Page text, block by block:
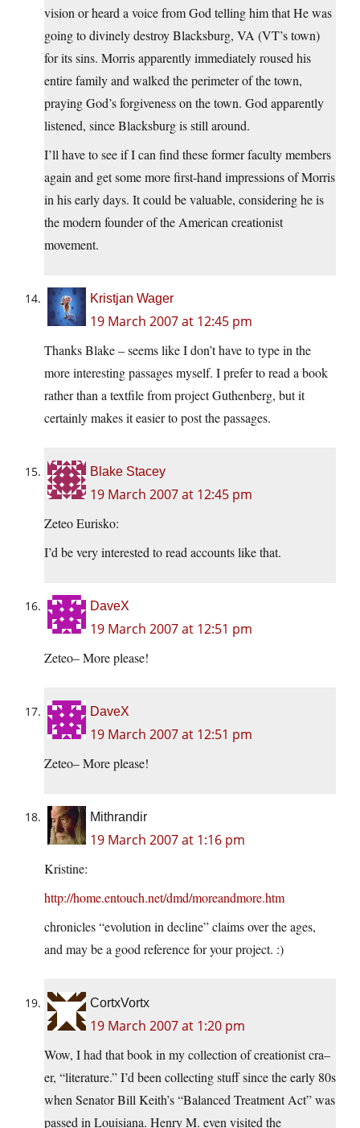
vision or heard a voice from God telling him that He was
going to divinely destroy Blacksburg, VA (VT’s town)
for its sins. Morris apparently immediately roused his
entire family and walked the perimeter of the town,
praying God’s forgiveness on the town. God apparently
listened, since Blacksburg is still around.
I’ll have to see if I can find these former faculty members
again and get some more first-hand impressions of Morris
in his early days. It could be valuable, considering he is
the modern founder of the American creationist
movement.
Kristjan Wager
19 March 2007 at 12:45 pm
Thanks Blake – seems like I don’t have to type in the
more interesting passages myself. I prefer to read a book
rather than a textfile from project Guthenberg, but it
certainly makes it easier to post the passages.
Blake Stacey
19 March 2007 at 12:45 pm
Zeteo Eurisko:
I’d be very interested to read accounts like that.
DaveX
19 March 2007 at 12:51 pm
Zeteo– More please!
DaveX
19 March 2007 at 12:51 pm
Zeteo– More please!
Mithrandir
19 March 2007 at 1:16 pm
Kristine:
http://home.entouch.net/dmd/moreandmore.htm
chronicles “evolution in decline” claims over the ages,
and may be a good reference for your project. :)
CortxVortx
19 March 2007 at 1:20 pm
Wow, I had that book in my collection of creationist cra–
er, “literature.” I’d been collecting stuff since the early 80s
when Senator Bill Keith’s “Balanced Treatment Act” was
passed in Louisiana. Henry M. even visited the